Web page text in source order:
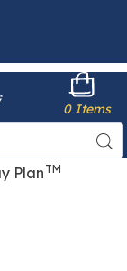
PlanTM
0 Items